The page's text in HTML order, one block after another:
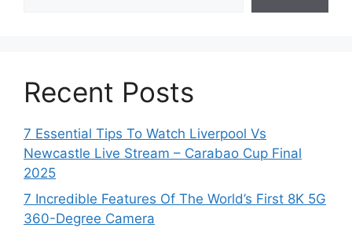
Recent Posts
7 Essential Tips To Watch Liverpool Vs
Newcastle Live Stream – Carabao Cup Final
2025
7 Incredible Features Of The World’s First 8K 5G
360-Degree Camera